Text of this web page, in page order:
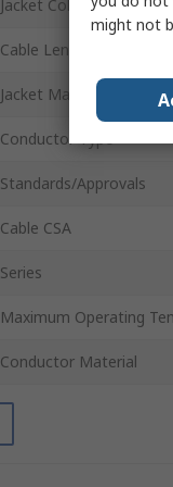
Jacket Colour
Cable Length
Jacket Material
Conductor Type
Standards/Approvals
Cable CSA
Series
Maximum Operating
Conductor Material
might not